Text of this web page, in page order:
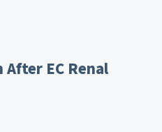
EC Renal